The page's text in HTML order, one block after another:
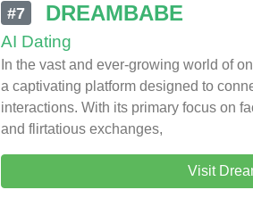
#7 DREAMBABE
AI Dating
In the vast and ever-growing world of
a captivating platform designed to
interactions. With its primary focus on
and flirtatious exchanges,
Visit